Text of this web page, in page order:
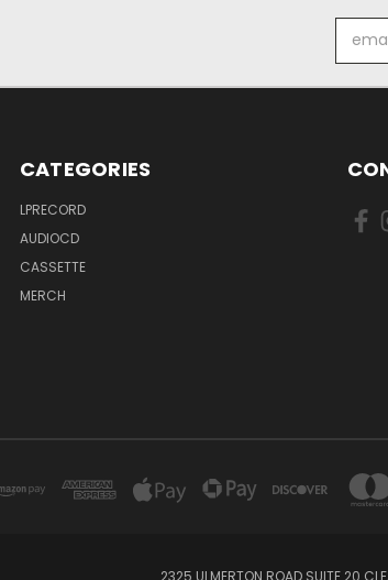
CATEGORIES
LPRECORD
AUDIOCD
CASSETTE
MERCH
2325 ULMERTON ROAD SUITE 20